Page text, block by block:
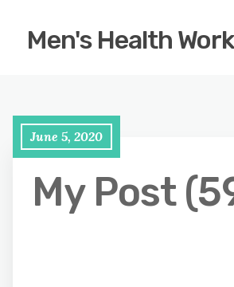
Men's Health
June 5, 2020
My Post